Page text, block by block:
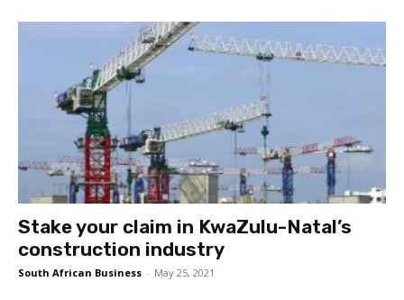
Stake your claim in KwaZulu-Natal’s
construction industry
South African Business - May 25, 2021